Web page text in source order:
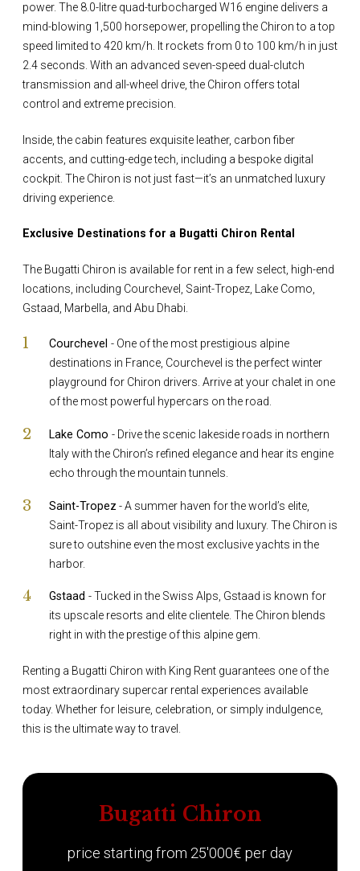
power. The 8.0-litre quad-turbocharged W16 engine delivers a
mind-blowing 1,500 horsepower, propelling the Chiron to a top
speed limited to 420 km/h. It rockets from 0 to 100 km/h in just
2.4 seconds. With an advanced seven-speed dual-clutch
transmission and all-wheel drive, the Chiron offers total
control and extreme precision.
Inside, the cabin features exquisite leather, carbon fiber
accents, and cutting-edge tech, including a bespoke digital
cockpit. The Chiron is not just fast—it’s an unmatched luxury
driving experience.
Exclusive Destinations for a Bugatti Chiron Rental
The Bugatti Chiron is available for rent in a few select, high-end
locations, including Courchevel, Saint-Tropez, Lake Como,
Gstaad, Marbella, and Abu Dhabi.
Courchevel - One of the most prestigious alpine
destinations in France, Courchevel is the perfect winter
playground for Chiron drivers. Arrive at your chalet in one
of the most powerful hypercars on the road.
Lake Como - Drive the scenic lakeside roads in northern
Italy with the Chiron’s refined elegance and hear its engine
echo through the mountain tunnels.
Saint-Tropez - A summer haven for the world’s elite,
Saint-Tropez is all about visibility and luxury. The Chiron is
sure to outshine even the most exclusive yachts in the
harbor.
Gstaad - Tucked in the Swiss Alps, Gstaad is known for
its upscale resorts and elite clientele. The Chiron blends
right in with the prestige of this alpine gem.
Renting a Bugatti Chiron with King Rent guarantees one of the
most extraordinary supercar rental experiences available
today. Whether for leisure, celebration, or simply indulgence,
this is the ultimate way to travel.
Bugatti Chiron
price starting from 25'000€ per day